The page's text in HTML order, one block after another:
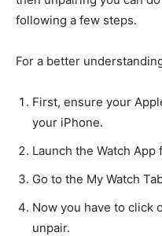
following a few steps.
For a better
First, ensure your
your iPhone.
Launch the Watch
Go to the My Watch
Now you have to click
unpair.